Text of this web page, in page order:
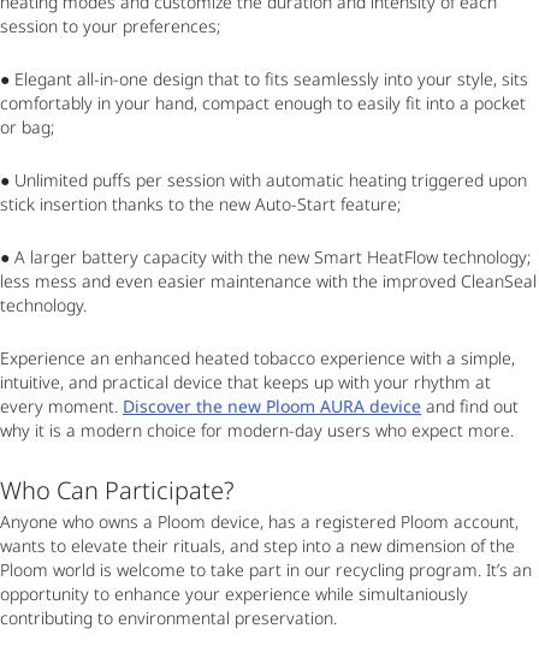
session to your preferences;
● Elegant all-in-one design that to fits seamlessly into your style, sits
comfortably in your hand, compact enough to easily fit into a pocket
or bag;
● Unlimited puffs per session with automatic heating triggered upon
stick insertion thanks to the new Auto-Start feature;
● A larger battery capacity with the new Smart HeatFlow technology;
less mess and even easier maintenance with the improved CleanSeal
technology.
Experience an enhanced heated tobacco experience with a simple,
intuitive, and practical device that keeps up with your rhythm at
every moment. Discover the new Ploom AURA device and find out
why it is a modern choice for modern-day users who expect more.
Who Can Participate?
Anyone who owns a Ploom device, has a registered Ploom account,
wants to elevate their rituals, and step into a new dimension of the
Ploom world is welcome to take part in our recycling program. It’s an
opportunity to enhance your experience while simultaniously
contributing to environmental preservation.